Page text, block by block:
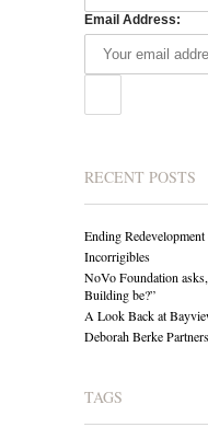
Email Address:
RECENT POSTS
Ending
Incorrigibles
NoVo Foundation
Building be?”
A Look Back at
Deborah Berke
TAGS